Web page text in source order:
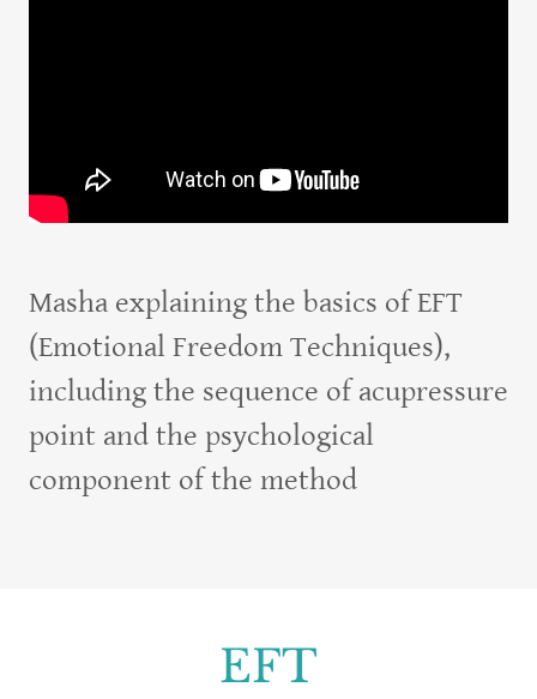
Masha explaining the basics of EFT
(Emotional Freedom Techniques),
including the sequence of acupressure
point and the psychological
component of the method
EFT